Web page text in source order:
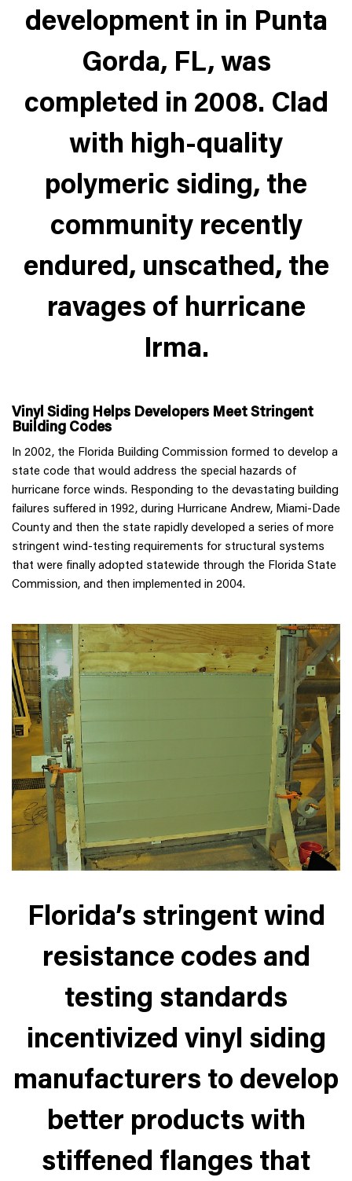
development in in Punta
Gorda, FL, was
completed in 2008. Clad
with high-quality
polymeric siding, the
community recently
endured, unscathed, the
ravages of hurricane
Irma.
Vinyl Siding Helps Developers Meet Stringent
Building Codes
In 2002, the Florida Building Commission formed to develop a
state code that would address the special hazards of
hurricane force winds. Responding to the devastating building
failures suffered in 1992, during Hurricane Andrew, Miami-Dade
County and then the state rapidly developed a series of more
stringent wind-testing requirements for structural systems
that were finally adopted statewide through the Florida State
Commission, and then implemented in 2004.
Florida’s stringent wind
resistance codes and
testing standards
incentivized vinyl siding
manufacturers to develop
better products with
stiffened flanges that